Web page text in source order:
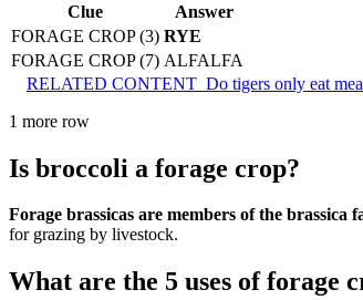
Clue
Answer
FORAGE CROP (3) RYE
FORAGE CROP (7) ALFALFA
RELATED CONTENT Do tigers only eat
1 more row
Is broccoli a forage crop?
Forage brassicas are members of the
for grazing by livestock.
What are the 5 uses of forage